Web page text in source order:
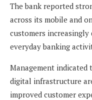
The bank reported
across its mobile and
customers
everyday banking
Management
digital infrastructure
improved customer